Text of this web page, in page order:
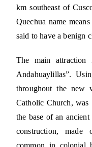
km southeast of
Quechua name
said to have a benign
The main
Andahuaylillas”.
throughout the new
Catholic Church, was
the base of an
construction,
common in colonial